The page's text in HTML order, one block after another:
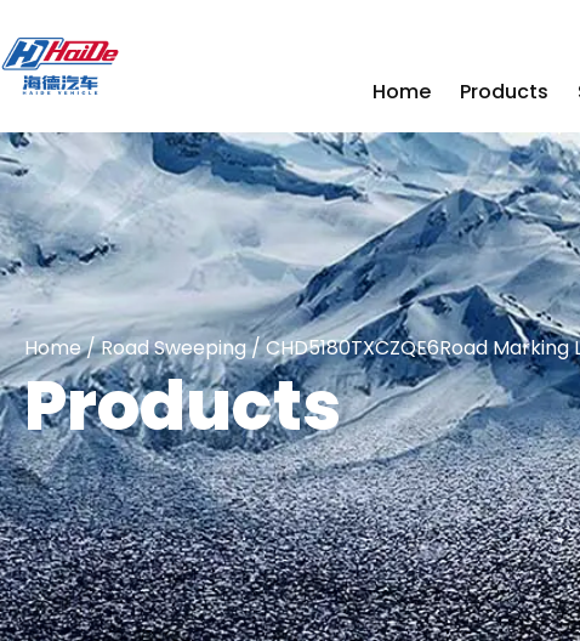
Home Products
Home/Road Sweeping/ CHD5180TXCZQE6Road Marking
Products